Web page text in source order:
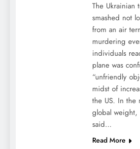
The Ukrainian
smashed not
from an air
murdering
individuals
plane was
“unfriendly
midst of
the US. In the
global weight,
said…
Read More